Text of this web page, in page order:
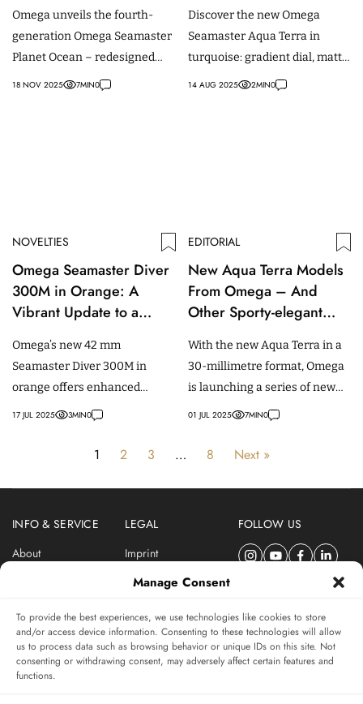
Manage Consent
To provide the best experiences, we use technologies like cookies to store
and/or access device information. Consenting to these technologies will allow
us to process data such as browsing behavior or unique IDs on this site. Not
consenting or withdrawing consent, may adversely affect certain features and
functions.
Case and Bracelet
Omega unveils the fourth-
generation Omega Seamaster
Planet Ocean – redesigned
with titanium inner ring and a
18 NOV 2025 7MIN0
Discover the new Omega
Seamaster Aqua Terra in
turquoise: gradient dial, matte
black ceramic bezel, rubber
14 AUG 2025 2MIN0
NOVELTIES
Omega Seamaster Diver
300M in Orange: A
Vibrant Update to a
Omega’s new 42 mm
Seamaster Diver 300M in
orange offers enhanced
visibility, mesh or rubber
Chronometer movement.
17 JUL 2025 3MIN0
EDITORIAL
New Aqua Terra Models
From Omega – And
Other Sporty-elegant
Manufacture Movements
With the new Aqua Terra in a
30-millimetre format, Omega
is launching a series of new
(women's) models with a
01 JUL 2025 7MIN0
1 2 3 … 8 Next »
INFO & SERVICE
About
LEGAL
Imprint
Privacy Policy
FOLLOW US
SUBSCRIBE TO SWISSWATCHES NEWSLETTER
Independent magazine for watch connoisseurs